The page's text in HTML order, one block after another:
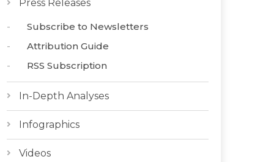
Press Releases
Subscribe to Newsletters
Attribution Guide
RSS Subscription
In-Depth Analyses
Infographics
Videos